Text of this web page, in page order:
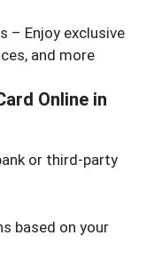
– Enjoy exclusive
and more
Online in
or third-party
based on your